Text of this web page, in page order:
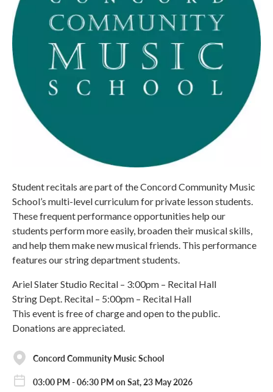
Student recitals are part of the Concord Community Music
School’s multi-level curriculum for private lesson students.
These frequent performance opportunities help our
students perform more easily, broaden their musical skills,
and help them make new musical friends. This performance
features our string department students.
Ariel Slater Studio Recital – 3:00pm – Recital Hall
String Dept. Recital – 5:00pm – Recital Hall
This event is free of charge and open to the public.
Donations are appreciated.
Concord Community Music School
03:00 PM - 06:30 PM on Sat, 23 May 2026